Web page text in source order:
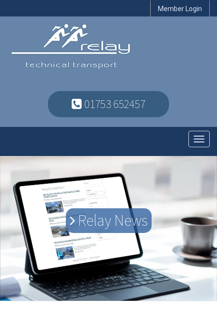
Member Login
01753 652457
Relay News